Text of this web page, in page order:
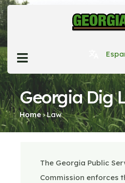
Georgia Dig
Home›Law
The Georgia Public
Commission enforces